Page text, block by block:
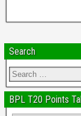
Search
BPL T20 Points